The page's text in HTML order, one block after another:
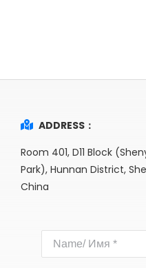
ADDRESS：
Room 401, D11 Block
Park), Hunnan District,
China